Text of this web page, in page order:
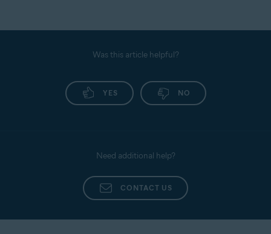
Was this article helpful?
YES NO
Need additional help?
CONTACT US